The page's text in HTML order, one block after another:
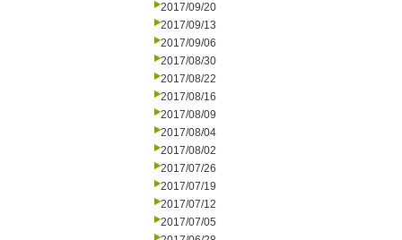
2017/09/20
2017/09/13
2017/09/06
2017/08/30
2017/08/22
2017/08/16
2017/08/09
2017/08/04
2017/08/02
2017/07/26
2017/07/19
2017/07/12
2017/07/05